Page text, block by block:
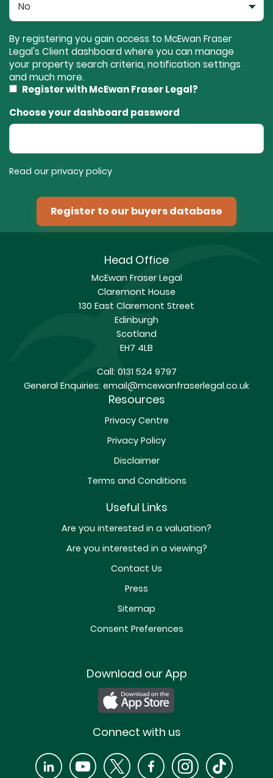
By registering you gain access to McEwan Fraser
Legal's Client dashboard where you can manage
your property search criteria, notification settings
and much more.
Register with McEwan Fraser Legal?
Choose your dashboard password
Read our privacy policy
Register to our buyers database
Head Office
McEwan Fraser Legal
Claremont House
130 East Claremont Street
Edinburgh
Scotland
EH7 4LB
Call:0131 524 9797
General Enquiries: email@mcewanfraserlegal.co.uk
Resources
Privacy Centre
Privacy Policy
Disclaimer
Terms and Conditions
Useful Links
Are you interested in a valuation?
Are you interested in a viewing?
Contact Us
Press
Sitemap
Consent Preferences
Download our App
Connect with us